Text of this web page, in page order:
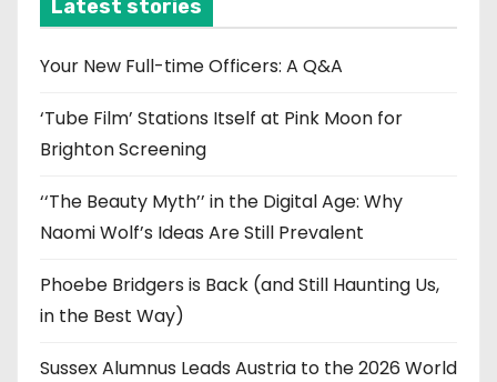
v
e
Latest stories
Your New Full-time Officers: A Q&A
‘Tube Film’ Stations Itself at Pink Moon for
Brighton Screening
‘‘The Beauty Myth’’ in the Digital Age: Why
Naomi Wolf’s Ideas Are Still Prevalent
Phoebe Bridgers is Back (and Still Haunting Us,
in the Best Way)
Sussex Alumnus Leads Austria to the 2026 World